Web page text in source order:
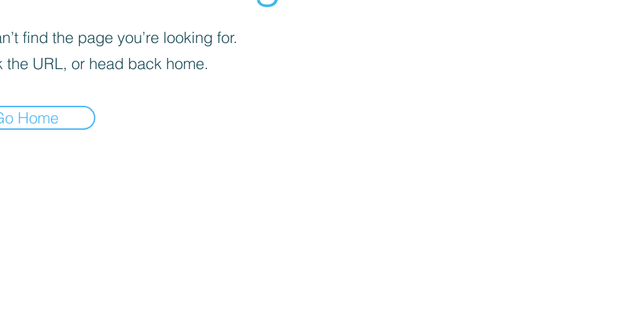
find the page you’re looking for.
the URL, or head back home.
Home